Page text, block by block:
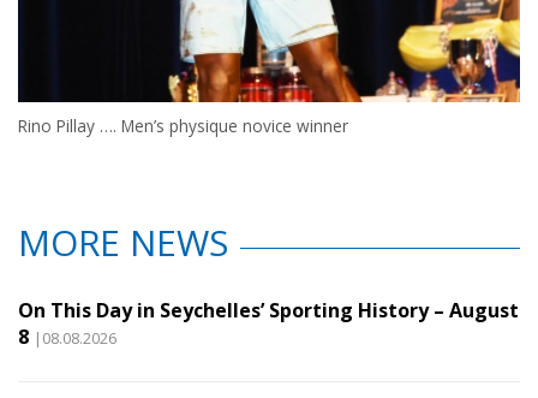
Rino Pillay …. Men’s physique novice winner
MORE NEWS
On This Day in Seychelles’ Sporting History – August
8 |08.08.2026